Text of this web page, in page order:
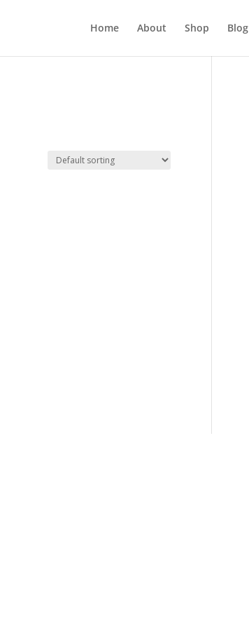
Home About Shop Blog